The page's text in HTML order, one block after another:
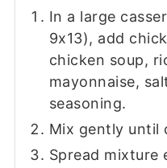
In a large
9x13), add
chicken soup,
mayonnaise,
seasoning.
Mix gently until
Spread mixture